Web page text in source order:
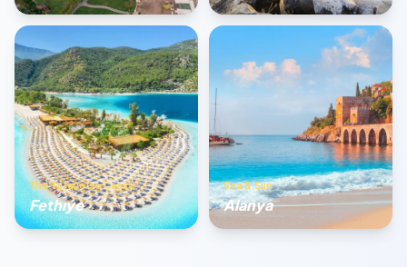
The Turquoise Coast
Fethıye
Sea & Sun
Alanya